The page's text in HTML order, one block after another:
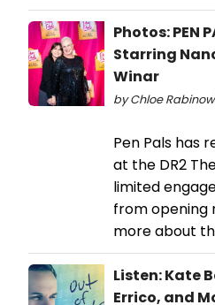
Photos: PEN
Starring
Winar
by Chloe
Pen Pals has
at the DR2
limited
from opening
more about
Listen: Kate
Errico, and